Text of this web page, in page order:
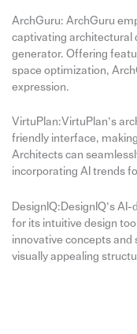
ArchGuru: ArchGuru
captivating architectural
generator. Offering
space optimization,
expression.
VirtuPlan:VirtuPlan’s
friendly interface,
Architects can
incorporating AI trends
DesignIQ:DesignIQ’s
for its intuitive design
innovative concepts
visually appealing